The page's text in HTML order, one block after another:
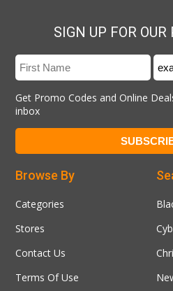
SIGN UP FOR
Get Promo Codes and Online
inbox
Browse By
Categories
Stores
Contact Us
Terms Of Use